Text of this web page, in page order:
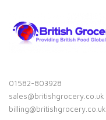
01582-803928
sales@britishgrocery.co.uk
billing@britishgrocery.co.uk